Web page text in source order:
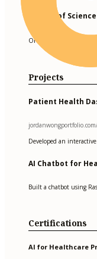
Master of
Oregon State
Projects
Patient Health
Developed an
AI Chatbot for
Built a chatbot using
Certifications
AI for Healthcare